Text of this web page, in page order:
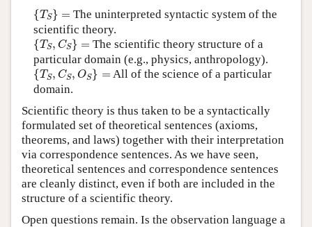
{TS} =
{TS }
The uninterpreted syntactic system of the
scientific theory.
{TS, CS} =
{TS CS }=
The scientific theory structure of a
particular domain (e.g., physics, anthropology).
{TS, CS, OS} =
{TS CS OS} =
All of the science of a particular
domain.
Scientific theory is thus taken to be a syntactically
formulated set of theoretical sentences (axioms,
theorems, and laws) together with their interpretation
via correspondence sentences. As we have seen,
theoretical sentences and correspondence sentences
are cleanly distinct, even if both are included in the
structure of a scientific theory.
Open questions remain. Is the observation language a